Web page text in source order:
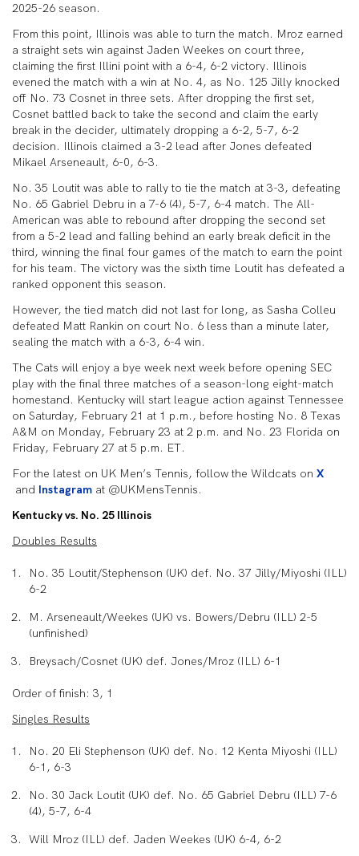
2025-26 season.
From this point, Illinois was able to turn the match. Mroz earned
a straight sets win against Jaden Weekes on court three,
claiming the first Illini point with a 6-4, 6-2 victory. Illinois
evened the match with a win at No. 4, as No. 125 Jilly knocked
off No. 73 Cosnet in three sets. After dropping the first set,
Cosnet battled back to take the second and claim the early
break in the decider, ultimately dropping a 6-2, 5-7, 6-2
decision. Illinois claimed a 3-2 lead after Jones defeated
Mikael Arseneault, 6-0, 6-3.
No. 35 Loutit was able to rally to tie the match at 3-3, defeating
No. 65 Gabriel Debru in a 7-6 (4), 5-7, 6-4 match. The All-
American was able to rebound after dropping the second set
from a 5-2 lead and falling behind an early break deficit in the
third, winning the final four games of the match to earn the point
for his team. The victory was the sixth time Loutit has defeated a
ranked opponent this season.
However, the tied match did not last for long, as Sasha Colleu
defeated Matt Rankin on court No. 6 less than a minute later,
sealing the match with a 6-3, 6-4 win.
The Cats will enjoy a bye week next week before opening SEC
play with the final three matches of a season-long eight-match
homestand. Kentucky will start league action against Tennessee
on Saturday, February 21 at 1 p.m., before hosting No. 8 Texas
A&M on Monday, February 23 at 2 p.m. and No. 23 Florida on
Friday, February 27 at 5 p.m. ET.
For the latest on UK Men’s Tennis, follow the Wildcats on X
and Instagram at @UKMensTennis.
Kentucky vs. No. 25 Illinois
Doubles Results
No. 35 Loutit/Stephenson (UK) def. No. 37 Jilly/Miyoshi (ILL)
6-2
M. Arseneault/Weekes (UK) vs. Bowers/Debru (ILL) 2-5
(unfinished)
Breysach/Cosnet (UK) def. Jones/Mroz (ILL) 6-1
Order of finish: 3, 1
Singles Results
No. 20 Eli Stephenson (UK) def. No. 12 Kenta Miyoshi (ILL)
6-1, 6-3
No. 30 Jack Loutit (UK) def. No. 65 Gabriel Debru (ILL) 7-6
(4), 5-7, 6-4
Will Mroz (ILL) def. Jaden Weekes (UK) 6-4, 6-2